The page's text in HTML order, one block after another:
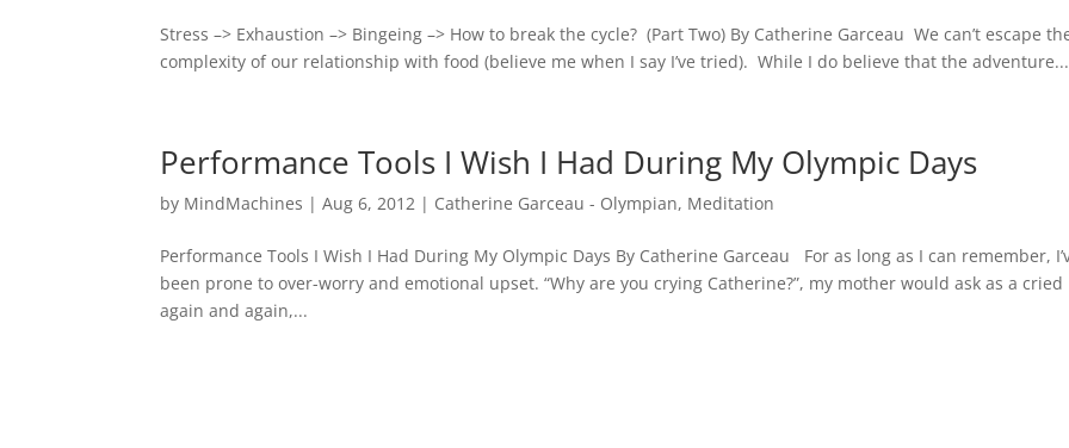
Stress –> Exhaustion –> Bingeing –> How to break the cycle? (Part Two) By Catherine Garceau We can’t escape
complexity of our relationship with food (believe me when I say I’ve tried). While I do believe that the adventure...
Performance Tools I Wish I Had During My Olympic Days
by MindMachines |Aug 6, 2012 | Catherine Garceau - Olympian, Meditation
Performance Tools I Wish I Had During My Olympic Days By Catherine Garceau For as long as I can remember,
been prone to over-worry and emotional upset. “Why are you crying Catherine?”, my mother would ask as a cried
again and again,...